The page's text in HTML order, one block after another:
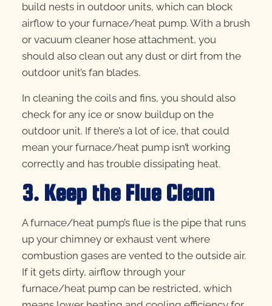
build nests in outdoor units, which can block
airflow to your furnace/heat pump. With a brush
or vacuum cleaner hose attachment, you
should also clean out any dust or dirt from the
outdoor unit’s fan blades.
In cleaning the coils and fins, you should also
check for any ice or snow buildup on the
outdoor unit. If there’s a lot of ice, that could
mean your furnace/heat pump isn’t working
correctly and has trouble dissipating heat.
3. Keep the Flue Clean
A furnace/heat pump’s flue is the pipe that runs
up your chimney or exhaust vent where
combustion gases are vented to the outside air.
If it gets dirty, airflow through your
furnace/heat pump can be restricted, which